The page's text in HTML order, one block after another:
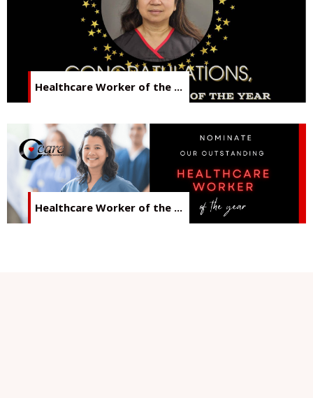
Healthcare Worker of the ...
Healthcare Worker of the ...